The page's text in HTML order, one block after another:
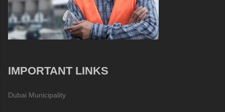
IMPORTANT LINKS
Dubai Municipality